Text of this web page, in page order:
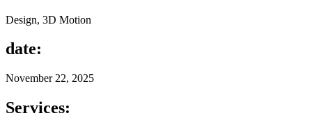
Design, 3D Motion
date:
November 22, 2025
Services: